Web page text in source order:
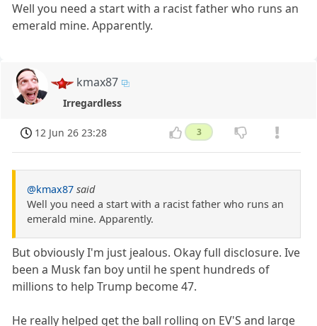
Well you need a start with a racist father who runs an
emerald mine. Apparently.
kmax87
Irregardless
12 Jun 26 23:28 3
@kmax87 said
Well you need a start with a racist father who runs an
emerald mine. Apparently.
But obviously I'm just jealous. Okay full disclosure. Ive
been a Musk fan boy until he spent hundreds of
millions to help Trump become 47.
He really helped get the ball rolling on EV'S and large